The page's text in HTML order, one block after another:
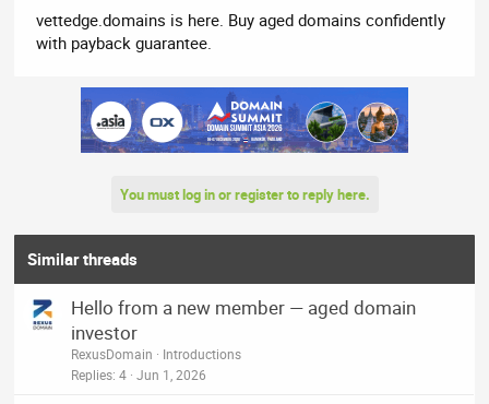
t
e
vettedge.domains is here. Buy aged domains confidently
with payback guarantee.
You must log in or register to reply here.
Similar threads
Hello from a new member — aged domain
investor
RexusDomain
Introductions
Replies 4 Jun 1, 2026